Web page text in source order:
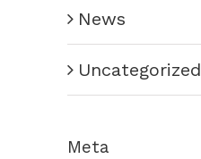
News
Uncategorized
Meta